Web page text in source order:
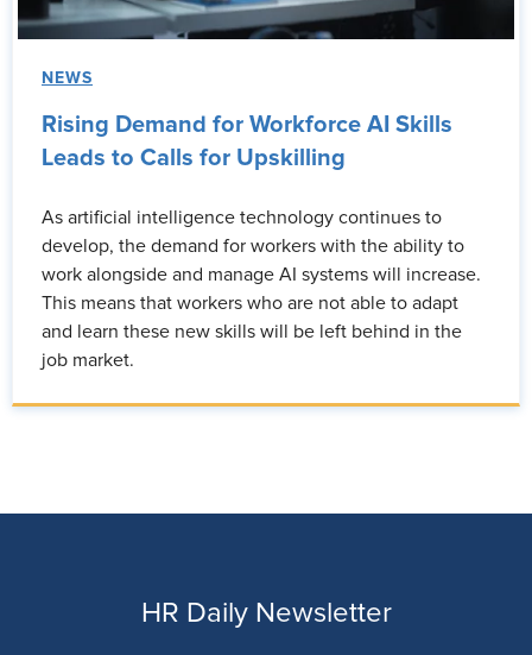
NEWS
Rising Demand for Workforce AI Skills
Leads to Calls for Upskilling
As artificial intelligence technology continues to
develop, the demand for workers with the ability to
work alongside and manage AI systems will increase.
This means that workers who are not able to adapt
and learn these new skills will be left behind in the
job market.
HR Daily Newsletter